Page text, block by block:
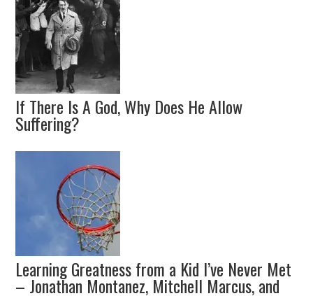
If There Is A God, Why Does He Allow
Suffering?
Learning Greatness from a Kid I’ve Never Met
– Jonathan Montanez, Mitchell Marcus, and